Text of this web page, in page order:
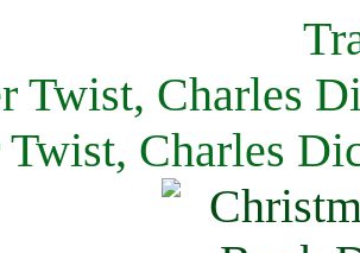
Twist, Charles
Charles